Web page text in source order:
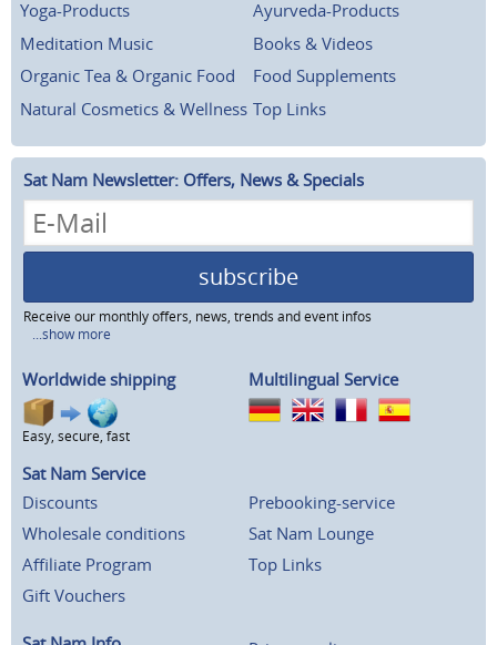
Yoga-Products
Ayurveda-Products
Meditation Music
Books & Videos
Organic Tea & Organic Food
Food Supplements
Natural Cosmetics & Wellness Top Links
Sat Nam Newsletter: Offers, News & Specials
subscribe
Receive our monthly offers, news, trends and event infos
...show more
Worldwide shipping
Easy, secure, fast
Multilingual Service
Sat Nam Service
Discounts
Wholesale conditions
Affiliate Program
Gift Vouchers
Prebooking-service
Sat Nam Lounge
Top Links